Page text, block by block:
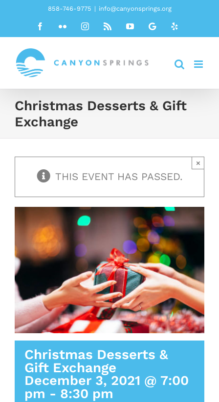
858-746-9775 | info@canyonsprings.org
FacebookFlickr InstagramRss YouTubeGoogleYelp
Christmas Desserts & Gift
Exchange
THIS EVENT HAS PASSED.
×
Christmas Desserts &
Gift Exchange
December 3, 2021 @ 7:00
pm - 8:30 pm